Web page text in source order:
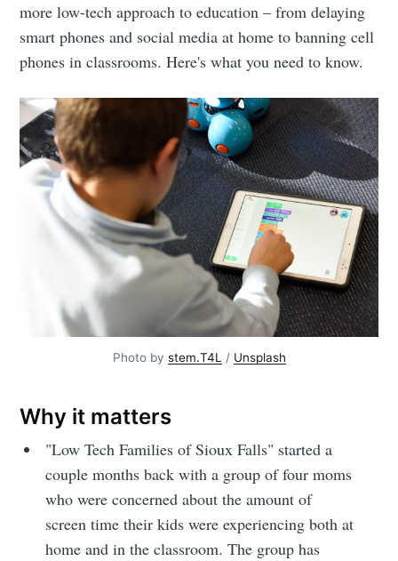
more low-tech approach to education – from delaying
smart phones and social media at home to banning cell
phones in classrooms. Here's what you need to know.
Photo by stem.T4L / Unsplash
Why it matters
"Low Tech Families of Sioux Falls" started a
couple months back with a group of four moms
who were concerned about the amount of
screen time their kids were experiencing both at
home and in the classroom. The group has